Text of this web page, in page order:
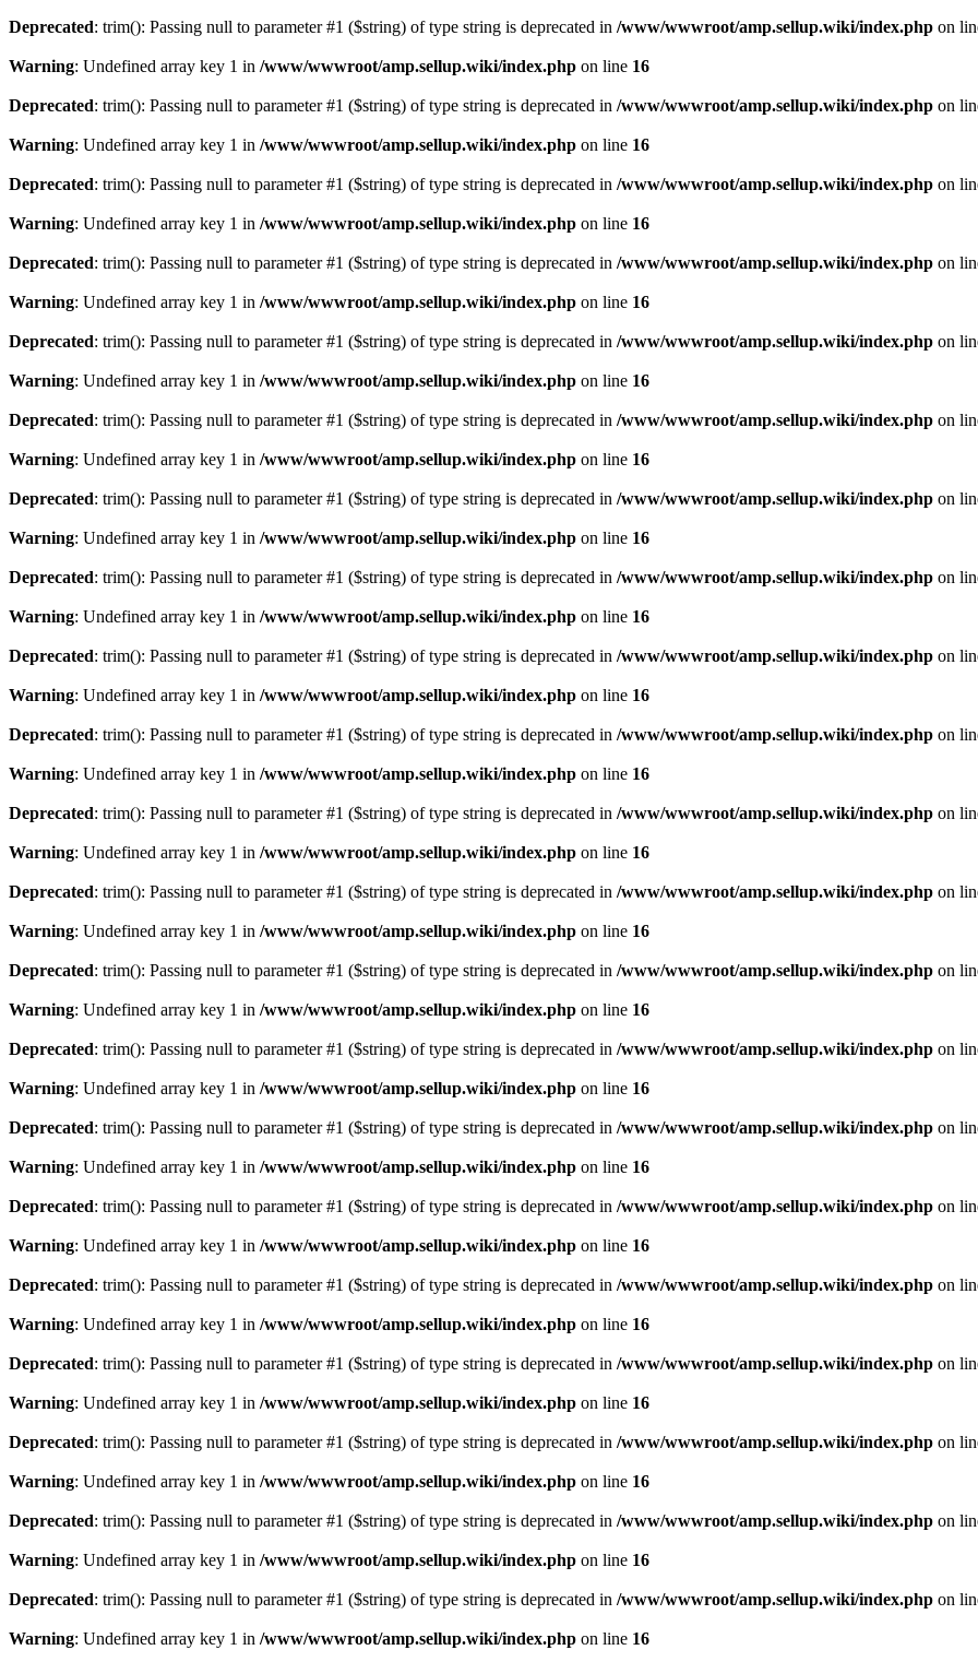
Deprecated: trim(): Passing null to parameter #1 ($string) of type string is deprecated in /www/wwwroot/amp.sellup.wiki/index.php on
Warning: Undefined array key 1 in /www/wwwroot/amp.sellup.wiki/index.php on line 16
Deprecated: trim(): Passing null to parameter #1 ($string) of type string is deprecated in /www/wwwroot/amp.sellup.wiki/index.php on
Warning: Undefined array key 1 in /www/wwwroot/amp.sellup.wiki/index.php on line 16
Deprecated: trim(): Passing null to parameter #1 ($string) of type string is deprecated in /www/wwwroot/amp.sellup.wiki/index.php on
Warning: Undefined array key 1 in /www/wwwroot/amp.sellup.wiki/index.php on line 16
Deprecated: trim(): Passing null to parameter #1 ($string) of type string is deprecated in /www/wwwroot/amp.sellup.wiki/index.php on
Warning: Undefined array key 1 in /www/wwwroot/amp.sellup.wiki/index.php on line 16
Deprecated: trim(): Passing null to parameter #1 ($string) of type string is deprecated in /www/wwwroot/amp.sellup.wiki/index.php on
Warning: Undefined array key 1 in /www/wwwroot/amp.sellup.wiki/index.php on line 16
Deprecated: trim(): Passing null to parameter #1 ($string) of type string is deprecated in /www/wwwroot/amp.sellup.wiki/index.php on
Warning: Undefined array key 1 in /www/wwwroot/amp.sellup.wiki/index.php on line 16
Deprecated: trim(): Passing null to parameter #1 ($string) of type string is deprecated in /www/wwwroot/amp.sellup.wiki/index.php on
Warning: Undefined array key 1 in /www/wwwroot/amp.sellup.wiki/index.php on line 16
Deprecated: trim(): Passing null to parameter #1 ($string) of type string is deprecated in /www/wwwroot/amp.sellup.wiki/index.php on
Warning: Undefined array key 1 in /www/wwwroot/amp.sellup.wiki/index.php on line 16
Deprecated: trim(): Passing null to parameter #1 ($string) of type string is deprecated in /www/wwwroot/amp.sellup.wiki/index.php on
Warning: Undefined array key 1 in /www/wwwroot/amp.sellup.wiki/index.php on line 16
Deprecated: trim(): Passing null to parameter #1 ($string) of type string is deprecated in /www/wwwroot/amp.sellup.wiki/index.php on
Warning: Undefined array key 1 in /www/wwwroot/amp.sellup.wiki/index.php on line 16
Deprecated: trim(): Passing null to parameter #1 ($string) of type string is deprecated in /www/wwwroot/amp.sellup.wiki/index.php on
Warning: Undefined array key 1 in /www/wwwroot/amp.sellup.wiki/index.php on line 16
Deprecated: trim(): Passing null to parameter #1 ($string) of type string is deprecated in /www/wwwroot/amp.sellup.wiki/index.php on
Warning: Undefined array key 1 in /www/wwwroot/amp.sellup.wiki/index.php on line 16
Deprecated: trim(): Passing null to parameter #1 ($string) of type string is deprecated in /www/wwwroot/amp.sellup.wiki/index.php on
Warning: Undefined array key 1 in /www/wwwroot/amp.sellup.wiki/index.php on line 16
Deprecated: trim(): Passing null to parameter #1 ($string) of type string is deprecated in /www/wwwroot/amp.sellup.wiki/index.php on
Warning: Undefined array key 1 in /www/wwwroot/amp.sellup.wiki/index.php on line 16
Deprecated: trim(): Passing null to parameter #1 ($string) of type string is deprecated in /www/wwwroot/amp.sellup.wiki/index.php on
Warning: Undefined array key 1 in /www/wwwroot/amp.sellup.wiki/index.php on line 16
Deprecated: trim(): Passing null to parameter #1 ($string) of type string is deprecated in /www/wwwroot/amp.sellup.wiki/index.php on
Warning: Undefined array key 1 in /www/wwwroot/amp.sellup.wiki/index.php on line 16
Deprecated: trim(): Passing null to parameter #1 ($string) of type string is deprecated in /www/wwwroot/amp.sellup.wiki/index.php on
Warning: Undefined array key 1 in /www/wwwroot/amp.sellup.wiki/index.php on line 16
Deprecated: trim(): Passing null to parameter #1 ($string) of type string is deprecated in /www/wwwroot/amp.sellup.wiki/index.php on
Warning: Undefined array key 1 in /www/wwwroot/amp.sellup.wiki/index.php on line 16
Deprecated: trim(): Passing null to parameter #1 ($string) of type string is deprecated in /www/wwwroot/amp.sellup.wiki/index.php on
Warning: Undefined array key 1 in /www/wwwroot/amp.sellup.wiki/index.php on line 16
Deprecated: trim(): Passing null to parameter #1 ($string) of type string is deprecated in /www/wwwroot/amp.sellup.wiki/index.php on
Warning: Undefined array key 1 in /www/wwwroot/amp.sellup.wiki/index.php on line 16
Deprecated: trim(): Passing null to parameter #1 ($string) of type string is deprecated in /www/wwwroot/amp.sellup.wiki/index.php on
Warning: Undefined array key 1 in /www/wwwroot/amp.sellup.wiki/index.php on line 16